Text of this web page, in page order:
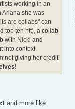
working in an
Ariana she was
are collabs" can
top ten hit), a collab
with Nicki and
into context.
not giving her credit
and more like